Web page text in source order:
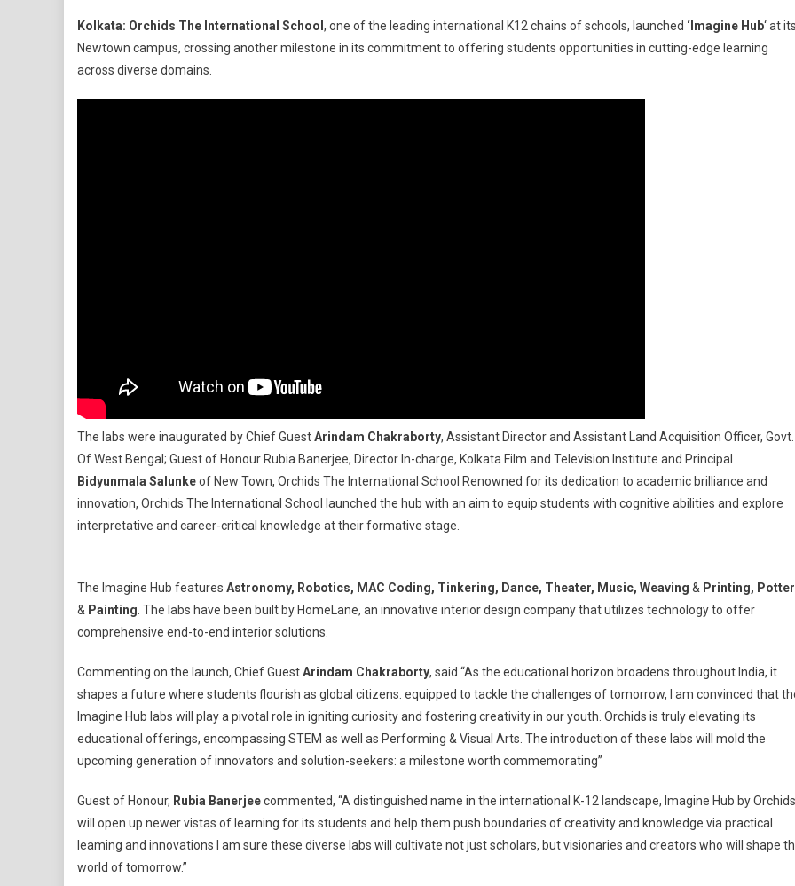
The
International
Kolkata: Orchids The International School , one of the leading international K12 chains of schools, launched ‘Imagine Hub‘ at
Newtown campus, crossing another milestone in its commitment to offering students opportunities in cutting-edge learning
across diverse domains.
The labs were inaugurated by Chief GuestArindam Chakraborty, Assistant Director and Assistant Land Acquisition Officer, Govt.
Of West Bengal; Guest of Honour Rubia Banerjee, Director In-charge, Kolkata Film and Television Institute and Principal
Bidyunmala Salunkeof New Town, Orchids The International School Renowned for its dedication to academic brilliance and
innovation, Orchids The International School launched the hub with an aim to equip students with cognitive abilities and explore
interpretative and career-critical knowledge at their formative stage.
The Imagine Hub features Astronomy, Robotics, MAC Coding, Tinkering, Dance, Theater, Music, Weaving & Printing,
& Painting . The labs have been built by HomeLane, an innovative interior design company that utilizes technology to offer
comprehensive end-to-end interior solutions.
Commenting on the launch, Chief GuestArindam Chakraborty, said “As the educational horizon broadens throughout India, it
shapes a future where students flourish as global citizens. equipped to tackle the challenges of tomorrow, I am convinced that
Imagine Hub labs will play a pivotal role in igniting curiosity and fostering creativity in our youth. Orchids is truly elevating its
educational offerings, encompassing STEM as well as Performing & Visual Arts. The introduction of these labs will mold the
upcoming generation of innovators and solution-seekers: a milestone worth commemorating”
Guest of Honour, Rubia Banerjeecommented, “A distinguished name in the international K-12 landscape, Imagine Hub by Orchids
will open up newer vistas of learning for its students and help them push boundaries of creativity and knowledge via practical
leaming and innovations I am sure these diverse labs will cultivate not just scholars, but visionaries and creators who will shape
world of tomorrow.”